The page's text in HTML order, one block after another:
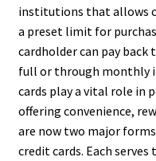
institutions that allows
a preset limit for
cardholder can pay
full or through monthly
cards play a vital role in
offering convenience,
are now two major
credit cards. Each